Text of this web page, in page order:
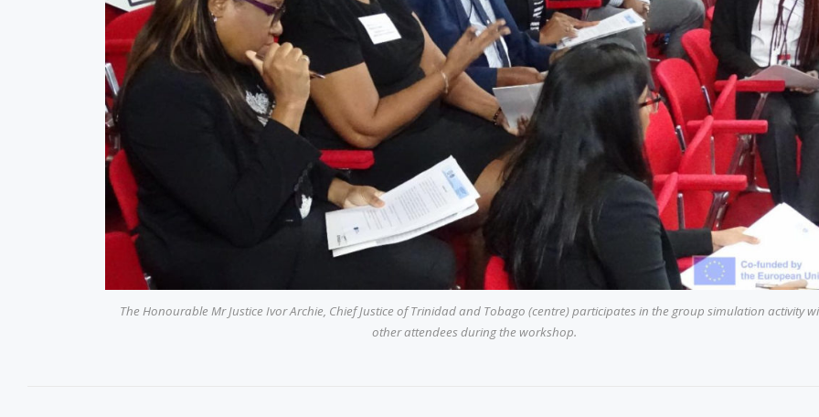
The Honourable Mr Justice Ivor Archie, Chief Justice of Trinidad and Tobago (centre) participates in the group simulation activity
other attendees during the workshop.